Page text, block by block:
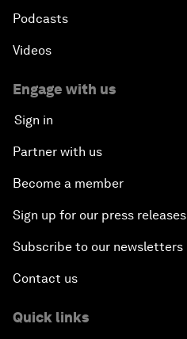
Podcasts
Videos
Engage with us
Sign in
Partner with us
Become a member
Sign up for our press releases
Subscribe to our newsletters
Contact us
Quick links